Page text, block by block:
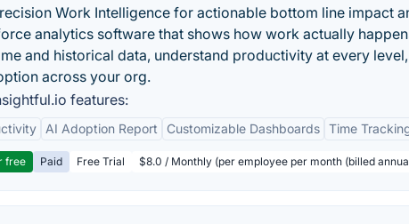
Work Intelligence for actionable bottom line impact
analytics software that shows how work actually
and historical data, understand productivity at every
across your org.
features:
AI Adoption Report Customizable Dashboards Time
free Paid Free Trial $8.0 / Monthly (per employee per month (billed